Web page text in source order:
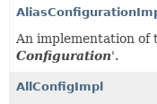
An implementation of
Configuration'.
AllConfigImpl